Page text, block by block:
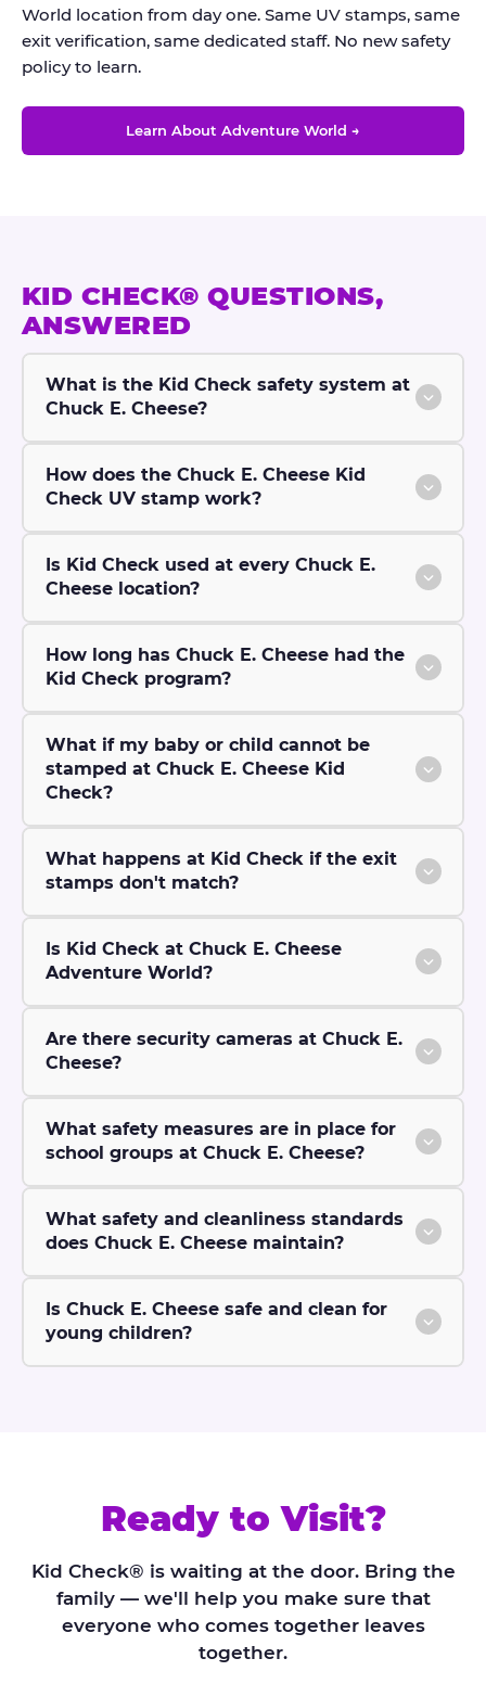
World location from day one. Same UV stamps, same
exit verification, same dedicated staff. No new safety
policy to learn.
Learn About Adventure World →
KID CHECK® QUESTIONS,
ANSWERED
What is the Kid Check safety system at
Chuck E. Cheese?
How does the Chuck E. Cheese Kid
Check UV stamp work?
Is Kid Check used at every Chuck E.
Cheese location?
How long has Chuck E. Cheese had the
Kid Check program?
What if my baby or child cannot be
stamped at Chuck E. Cheese Kid
Check?
What happens at Kid Check if the exit
stamps don't match?
Is Kid Check at Chuck E. Cheese
Adventure World?
Are there security cameras at Chuck E.
Cheese?
What safety measures are in place for
school groups at Chuck E. Cheese?
What safety and cleanliness standards
does Chuck E. Cheese maintain?
Is Chuck E. Cheese safe and clean for
young children?
Ready to Visit?
Kid Check® is waiting at the door. Bring the
family — we'll help you make sure that
everyone who comes together leaves
together.